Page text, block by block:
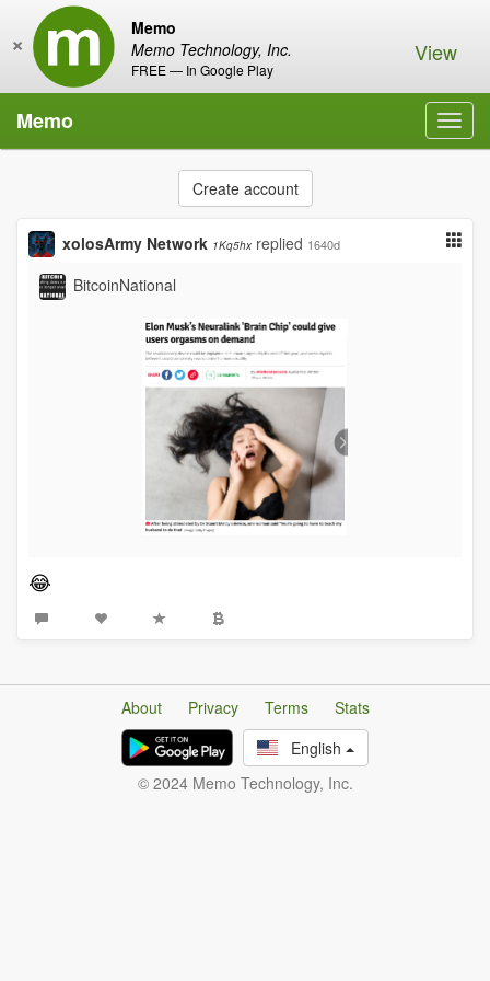
Memo
Memo Technology, Inc.
FREE — In Google Play
× View
Memo
Create account
xolosArmy Network 1Kq5hx replied 1640d
BitcoinNational
😂
About Privacy Terms
Stats
English
© 2024 Memo Technology, Inc.